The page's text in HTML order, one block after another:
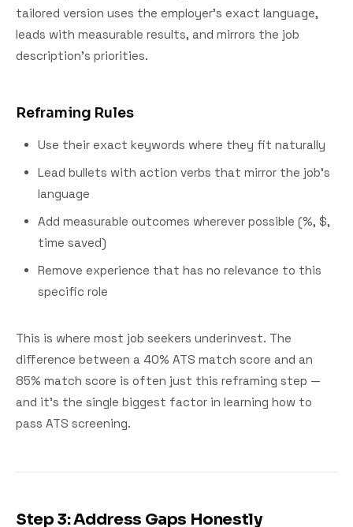
tailored version uses the employer's exact language,
leads with measurable results, and mirrors the job
description's priorities.
Reframing Rules
Use their exact keywords where they fit naturally
Lead bullets with action verbs that mirror the job's
language
Add measurable outcomes wherever possible (%, $,
time saved)
Remove experience that has no relevance to this
specific role
This is where most job seekers underinvest. The
difference between a 40% ATS match score and an
85% match score is often just this reframing step —
and it's the single biggest factor in learning how to
pass ATS screening.
Step 3: Address Gaps Honestly